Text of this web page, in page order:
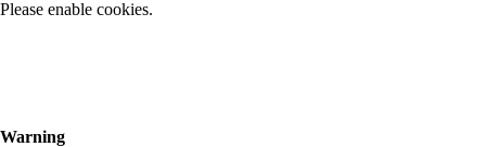
Please enable cookies.
Warning